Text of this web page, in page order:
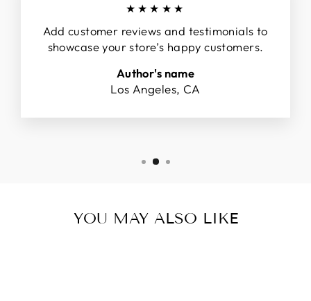
★★★★★
Add customer reviews and testimonials to
showcase your store’s happy customers.
Author's name
Los Angeles, CA
YOU MAY ALSO LIKE